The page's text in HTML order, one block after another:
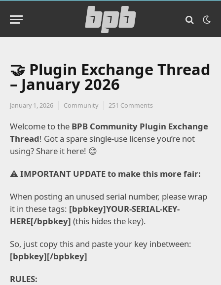
🤝 Plugin Exchange Thread
– January 2026
January 1, 2026 Community 251 Comments
Welcome to the BPB Community Plugin Exchange
Thread! Got a spare single-use license you’re not
using? Share it here! 😊
⚠️ IMPORTANT UPDATE to make this more fair:
When posting an unused serial number, please wrap
it in these tags: [bpbkey]YOUR-SERIAL-KEY-
HERE[/bpbkey] (this hides the key).
So, just copy this and paste your key inbetween:
[bpbkey][/bpbkey]
RULES: